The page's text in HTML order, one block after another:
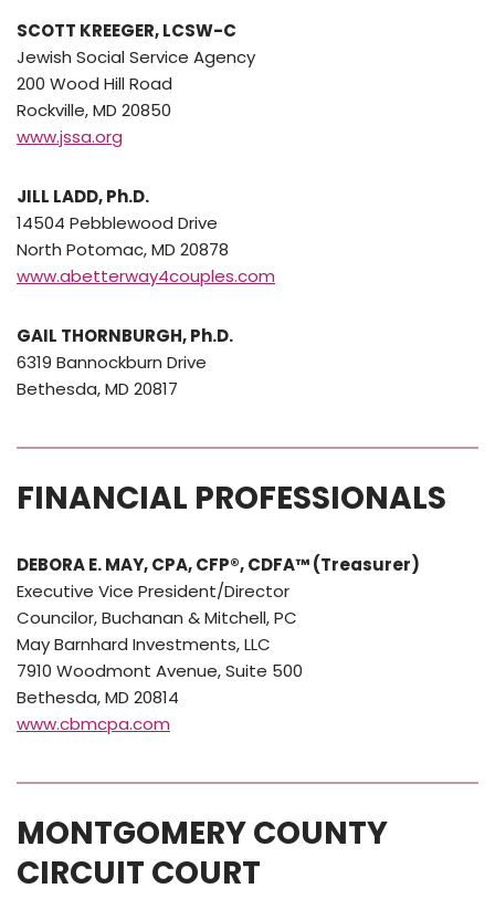
SCOTT KREEGER, LCSW-C
Jewish Social Service Agency
200 Wood Hill Road
Rockville, MD 20850
www.jssa.org
JILL LADD, Ph.D.
14504 Pebblewood Drive
North Potomac, MD 20878
www.abetterway4couples.com
GAIL THORNBURGH, Ph.D.
6319 Bannockburn Drive
Bethesda, MD 20817
FINANCIAL PROFESSIONALS
DEBORA E. MAY, CPA, CFP®, CDFA™ (Treasurer)
Executive Vice President/Director
Councilor, Buchanan & Mitchell, PC
May Barnhard Investments, LLC
7910 Woodmont Avenue, Suite 500
Bethesda, MD 20814
www.cbmcpa.com
MONTGOMERY COUNTY
CIRCUIT COURT